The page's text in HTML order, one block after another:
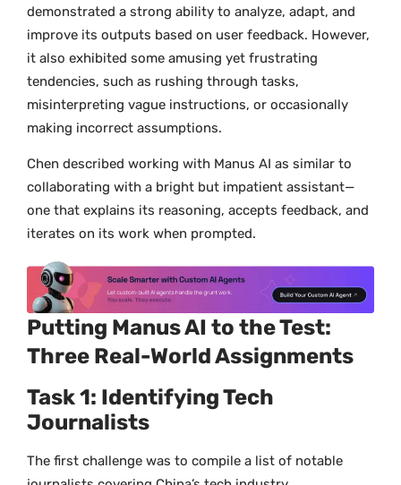
demonstrated a strong ability to analyze, adapt, and
improve its outputs based on user feedback. However,
it also exhibited some amusing yet frustrating
tendencies, such as rushing through tasks,
misinterpreting vague instructions, or occasionally
making incorrect assumptions.
Chen described working with Manus AI as similar to
collaborating with a bright but impatient assistant—
one that explains its reasoning, accepts feedback, and
iterates on its work when prompted.
Putting Manus AI to the Test:
Three Real-World Assignments
Task 1: Identifying Tech
Journalists
The first challenge was to compile a list of notable